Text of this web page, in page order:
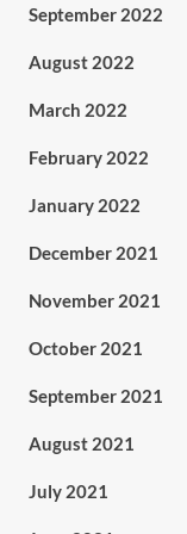
September 2022
August 2022
March 2022
February 2022
January 2022
December 2021
November 2021
October 2021
September 2021
August 2021
July 2021